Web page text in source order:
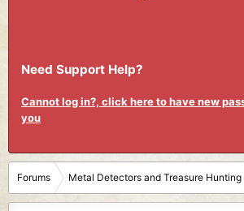
Need Support Help?
Cannot log in?, click here to have new
you
Forums Metal Detectors and Treasure Hunting